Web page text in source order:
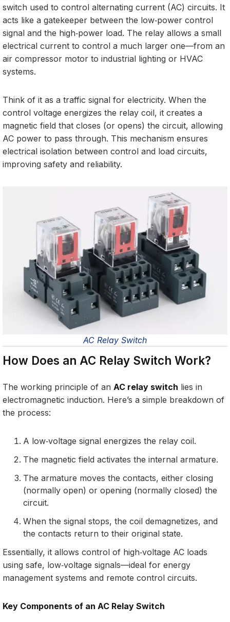
switch used to control alternating current (AC) circuits. It
acts like a gatekeeper between the low‑power control
signal and the high‑power load. The relay allows a small
electrical current to control a much larger one—from an
air compressor motor to industrial lighting or HVAC
systems.
Think of it as a traffic signal for electricity. When the
control voltage energizes the relay coil, it creates a
magnetic field that closes (or opens) the circuit, allowing
AC power to pass through. This mechanism ensures
electrical isolation between control and load circuits,
improving safety and reliability.
AC Relay Switch
How Does an AC Relay Switch Work?
The working principle of an AC relay switch lies in
electromagnetic induction. Here’s a simple breakdown of
the process:
A low‑voltage signal energizes the relay coil.
The magnetic field activates the internal armature.
The armature moves the contacts, either closing
(normally open) or opening (normally closed) the
circuit.
When the signal stops, the coil demagnetizes, and
the contacts return to their original state.
Essentially, it allows control of high‑voltage AC loads
using safe, low‑voltage signals—ideal for energy
management systems and remote control circuits.
Key Components of an AC Relay Switch